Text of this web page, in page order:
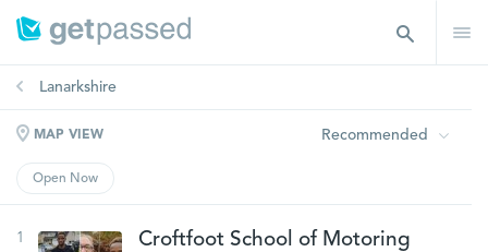
Lanarkshire
MAP VIEW Recommended
Open Now
1 Croftfoot School of Motoring